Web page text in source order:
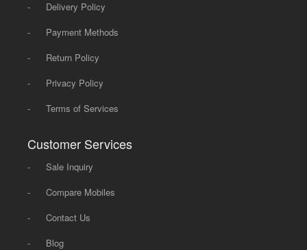
-
Delivery Policy
-
Payment Methods
-
Return Policy
-
Privacy Policy
-
Terms of Services
Customer Services
-
Sale Inquiry
-
Compare Mobiles
-
Contact Us
-
Blog